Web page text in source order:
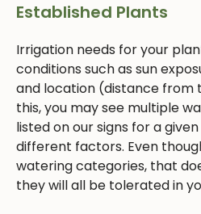
Established Plants
Irrigation needs for your
conditions such as sun
and location (distance from
this, you may see multiple
listed on our signs for a
different factors. Even
watering categories, that
they will all be tolerated in